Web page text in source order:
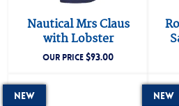
Nautical Mrs Claus
with Lobster
OUR PRICE$93.00
New New